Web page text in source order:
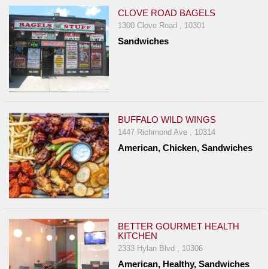
CLOVE ROAD BAGELS
1300 Clove Road , 10301
Sandwiches
BUFFALO WILD WINGS
1447 Richmond Ave , 10314
American, Chicken, Sandwiches
BETTER GOURMET HEALTH
KITCHEN
2333 Hylan Blvd , 10306
American, Healthy, Sandwiches